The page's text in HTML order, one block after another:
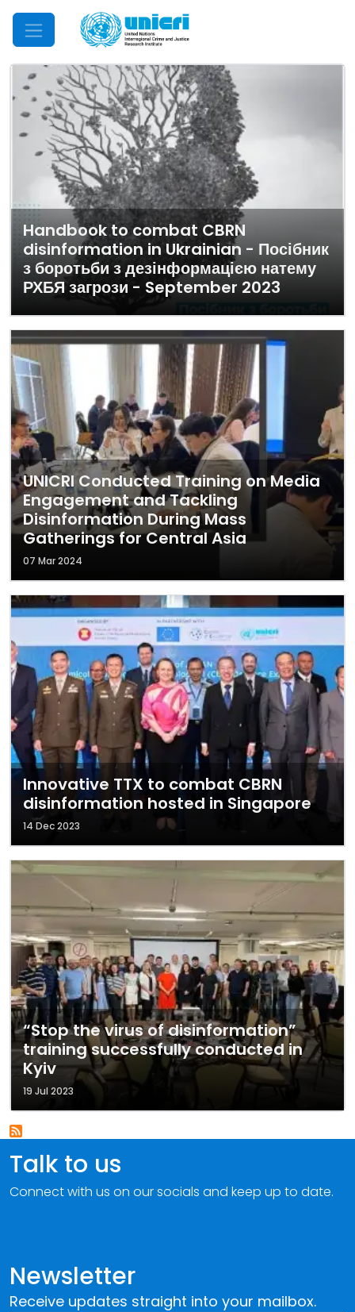
Mobile Menu
Handbook to combat CBRN
disinformation in Ukrainian - Посібник
з боротьби з дезінформацією натему
РХБЯ загрози - September 2023
UNICRI Conducted Training on Media
Engagement and Tackling
Disinformation During Mass
Gatherings for Central Asia
07 Mar 2024
Innovative TTX to combat CBRN
disinformation hosted in Singapore
14 Dec 2023
“Stop the virus of disinformation”
training successfully conducted in
Kyiv
19 Jul 2023
Newsletter
Receive updates straight into your mailbox.
Talk to us
Connect with us on our socials and keep up to date.